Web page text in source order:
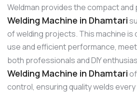
Weldman provides the compact and
Welding Machine in Dhamtari
of welding projects. This machine
use and efficient performance,
both professionals and DIY
Welding Machine in Dhamtari
control, ensuring quality welds every